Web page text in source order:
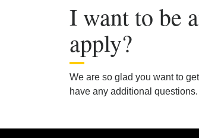
I want to be
apply?
We are so glad you want to
have any additional questions.